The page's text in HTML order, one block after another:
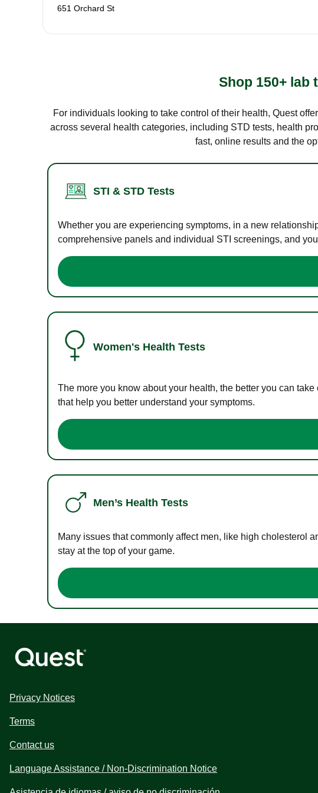
651 Orchard St
Shop 150+ lab
For individuals looking to take control of their health, Quest
across several health categories, including STD tests, health
fast, online results and the
STI & STD Tests
Whether you are experiencing symptoms, in a new
comprehensive panels and individual STI screenings, and
Women's Health Tests
The more you know about your health, the better you can
that help you better understand your symptoms.
Men’s Health Tests
Many issues that commonly affect men, like high cholesterol
stay at the top of your game.
Privacy Notices
Terms
Contact us
Language Assistance / Non-Discrimination Notice